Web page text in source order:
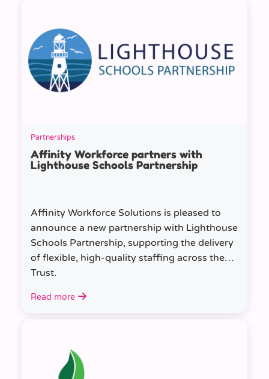
Partnerships
Affinity Workforce partners with
Lighthouse Schools Partnership
Affinity Workforce Solutions is pleased to
announce a new partnership with Lighthouse
Schools Partnership, supporting the delivery
of flexible, high-quality staffing across the
Trust.
Read more